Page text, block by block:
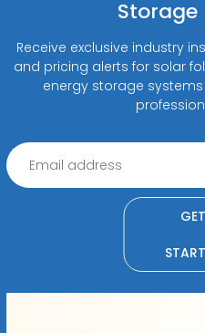
Storage
Receive exclusive industry
and pricing alerts for solar
energy storage
GET